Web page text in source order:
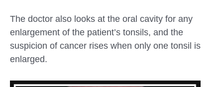
The doctor also looks at the oral cavity for any
enlargement of the patient’s tonsils, and the
suspicion of cancer rises when only one tonsil is
enlarged.